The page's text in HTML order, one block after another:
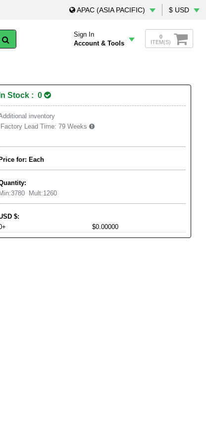
APAC (ASIA PACIFIC) $ USD
Sign In
Account & Tools
0
ITEM(S)
In Stock : 0
inventory
Factory Lead Time: 79 Weeks
Price for: Each
Min:3780 Mult:1260
$:
$0.00000